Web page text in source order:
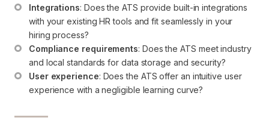
Integrations: Does the ATS provide built-in integrations
with your existing HR tools and fit seamlessly in your
hiring process?
Compliance requirements: Does the ATS meet industry
and local standards for data storage and security?
User experience: Does the ATS offer an intuitive user
experience with a negligible learning curve?